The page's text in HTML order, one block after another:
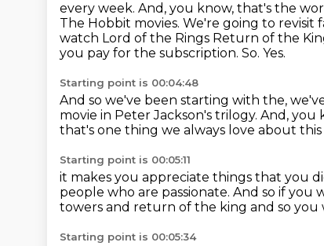
every week. And, you know, that's the
The Hobbit movies. We're going to revisit
watch Lord of the Rings Return of the
you pay for the subscription. So. Yes.
Starting point is 00:04:48
And so we've been starting with the,
movie in Peter Jackson's trilogy. And, you
that's one thing we always love about this
Starting point is 00:05:11
it makes you appreciate things that you
people who are passionate. And so if you
towers and return of the king and so you
Starting point is 00:05:34